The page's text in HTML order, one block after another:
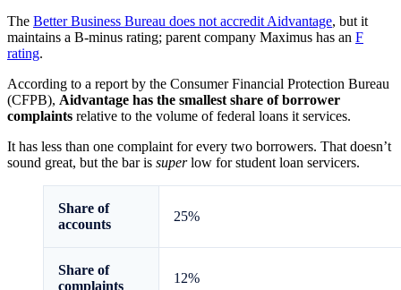
The Better Business Bureau does not accredit Aidvantage, but it
maintains a B-minus rating; parent company Maximus has an F
rating.
According to a report by the Consumer Financial Protection Bureau
(CFPB), Aidvantage has the smallest share of borrower
complaints relative to the volume of federal loans it services.
It has less than one complaint for every two borrowers. That doesn’t
sound great, but the bar is superlow for student loan servicers.
Share of
accounts
25%
Share of
complaints
12%